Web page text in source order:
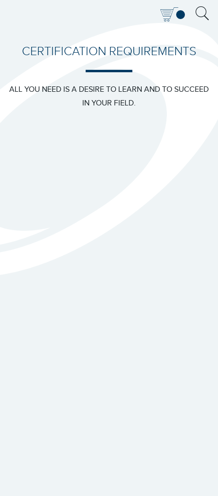
CERTIFICATION REQUIREMENTS
ALL YOU NEED IS A DESIRE TO LEARN AND TO SUCCEED
IN YOUR FIELD.